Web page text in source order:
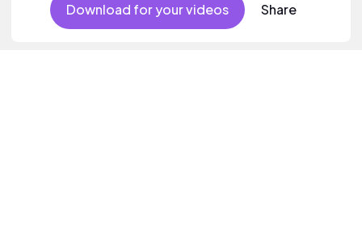
Download for your videos Share